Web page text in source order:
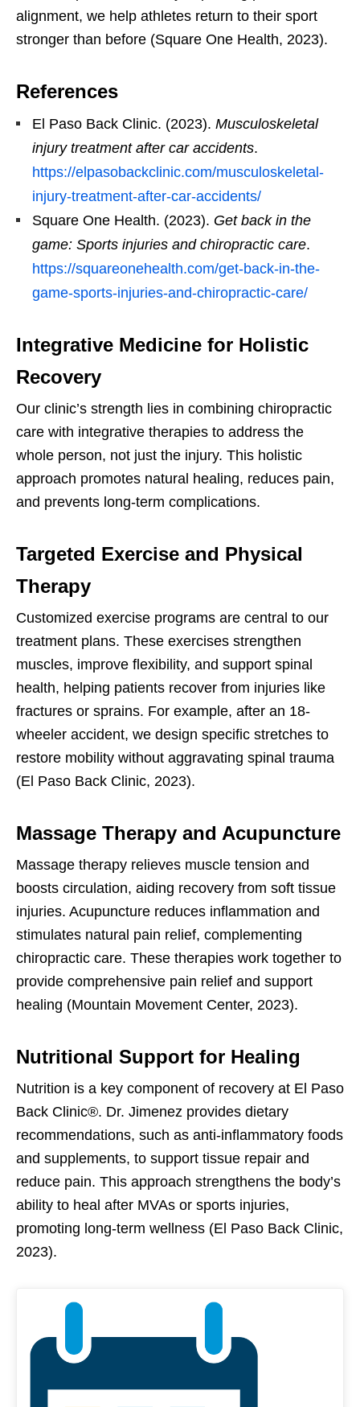
alignment, we help athletes return to their sport
stronger than before (Square One Health, 2023).
References
El Paso Back Clinic. (2023). Musculoskeletal
injury treatment after car accidents.
https://elpasobackclinic.com/musculoskeletal-
injury-treatment-after-car-accidents/
Square One Health. (2023). Get back in the
game: Sports injuries and chiropractic care.
https://squareonehealth.com/get-back-in-the-
game-sports-injuries-and-chiropractic-care/
Integrative Medicine for Holistic
Recovery
Our clinic’s strength lies in combining chiropractic
care with integrative therapies to address the
whole person, not just the injury. This holistic
approach promotes natural healing, reduces pain,
and prevents long-term complications.
Targeted Exercise and Physical
Therapy
Customized exercise programs are central to our
treatment plans. These exercises strengthen
muscles, improve flexibility, and support spinal
health, helping patients recover from injuries like
fractures or sprains. For example, after an 18-
wheeler accident, we design specific stretches to
restore mobility without aggravating spinal trauma
(El Paso Back Clinic, 2023).
Massage Therapy and Acupuncture
Massage therapy relieves muscle tension and
boosts circulation, aiding recovery from soft tissue
injuries. Acupuncture reduces inflammation and
stimulates natural pain relief, complementing
chiropractic care. These therapies work together to
provide comprehensive pain relief and support
healing (Mountain Movement Center, 2023).
Nutritional Support for Healing
Nutrition is a key component of recovery at El Paso
Back Clinic®. Dr. Jimenez provides dietary
recommendations, such as anti-inflammatory foods
and supplements, to support tissue repair and
reduce pain. This approach strengthens the body’s
ability to heal after MVAs or sports injuries,
promoting long-term wellness (El Paso Back Clinic,
2023).